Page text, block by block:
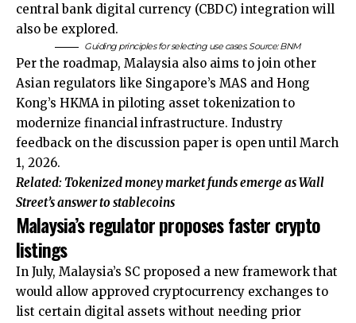
central bank digital currency (CBDC) integration will
also be explored.
Guiding principles for selecting use cases. Source: BNM
Per the roadmap, Malaysia also aims to join other
Asian regulators like Singapore’s MAS and Hong
Kong’s HKMA in piloting asset tokenization to
modernize financial infrastructure. Industry
feedback on the discussion paper is open until March
1, 2026.
Related:Tokenized money market funds emerge as Wall
Street’s answer to stablecoins
Malaysia’s regulator proposes faster crypto
listings
In July, Malaysia’s SC proposed a new framework that
would allow approved cryptocurrency exchanges to
list certain digital assets without needing prior